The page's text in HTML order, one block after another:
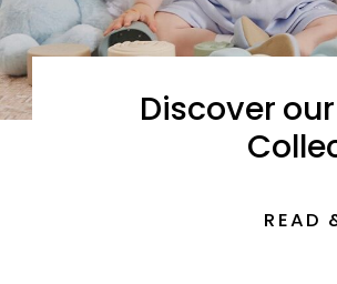
Discover
READ